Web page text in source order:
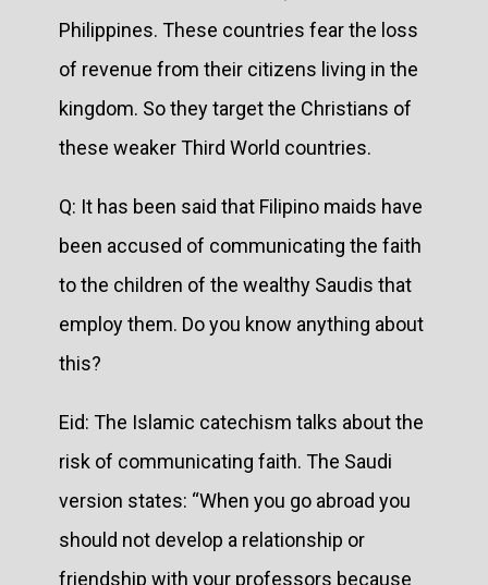
Philippines. These countries fear the loss
of revenue from their citizens living in the
kingdom. So they target the Christians of
these weaker Third World countries.
Q: It has been said that Filipino maids have
been accused of communicating the faith
to the children of the wealthy Saudis that
employ them. Do you know anything about
this?
Eid: The Islamic catechism talks about the
risk of communicating faith. The Saudi
version states: “When you go abroad you
should not develop a relationship or
friendship with your professors because